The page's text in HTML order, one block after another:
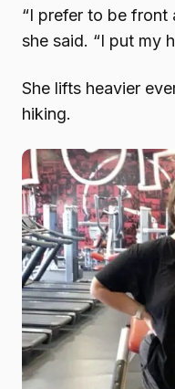
“I prefer to be front
she said. “I put my
She lifts heavier
hiking.